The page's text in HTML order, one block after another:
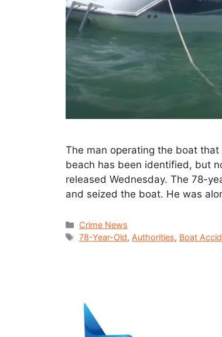
The man operating the boat
beach has been identified, but
released Wednesday. The 78-
and seized the boat. He was
Crime News
78-Year-Old, Authorities, Boat